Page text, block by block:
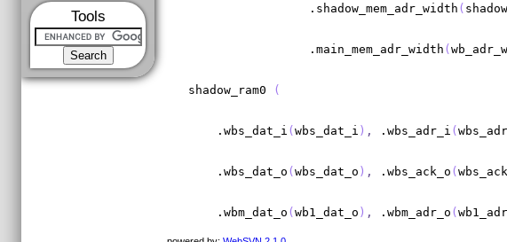
Tools
                 .shadow_mem_adr_width
(
                 .main_mem_adr_width
(
shadow_ram0 (
    .wbs_dat_i
(wbs_dat_i ) , .wbs_adr_i (
    .wbs_dat_o
(wbs_dat_o ) , .wbs_ack_o (
    .wbm_dat_o
(wb1_dat_o ) , .wbm_adr_o (